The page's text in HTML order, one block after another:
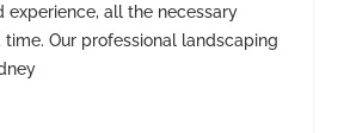
experience, all the necessary
Our professional landscaping